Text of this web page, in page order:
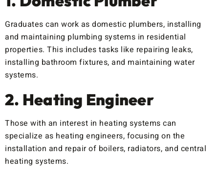
Graduates can work as domestic plumbers, installing
and maintaining plumbing systems in residential
properties. This includes tasks like repairing leaks,
installing bathroom fixtures, and maintaining water
systems.
2. Heating Engineer
Those with an interest in heating systems can
specialize as heating engineers, focusing on the
installation and repair of boilers, radiators, and central
heating systems.